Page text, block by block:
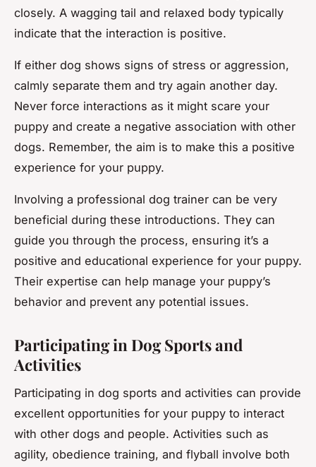
closely. A wagging tail and relaxed body typically
indicate that the interaction is positive.
If either dog shows signs of stress or aggression,
calmly separate them and try again another day.
Never force interactions as it might scare your
puppy and create a negative association with other
dogs. Remember, the aim is to make this a positive
experience for your puppy.
Involving a professional dog trainer can be very
beneficial during these introductions. They can
guide you through the process, ensuring it’s a
positive and educational experience for your puppy.
Their expertise can help manage your puppy’s
behavior and prevent any potential issues.
Participating in Dog Sports and
Activities
Participating in dog sports and activities can provide
excellent opportunities for your puppy to interact
with other dogs and people. Activities such as
agility, obedience training, and flyball involve both